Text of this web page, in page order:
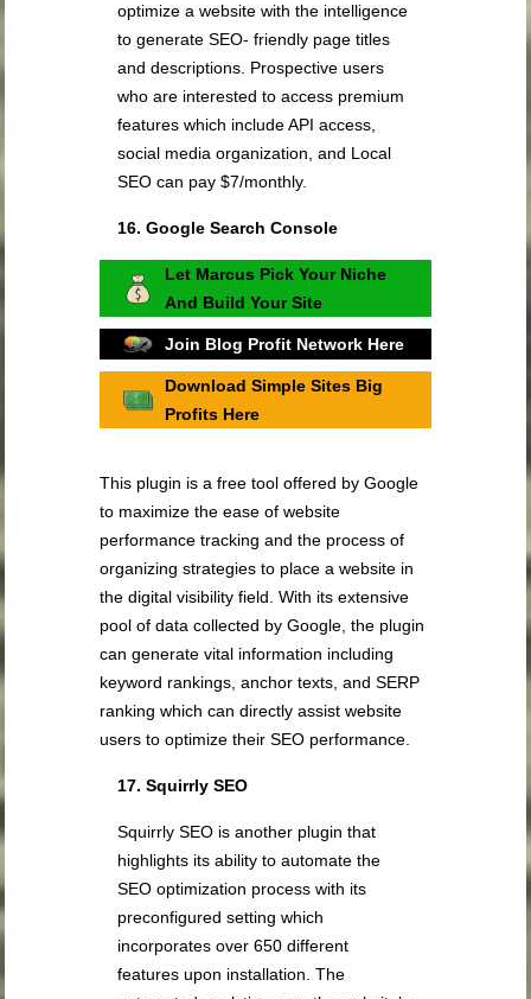
optimize a website with the intelligence
to generate SEO- friendly page titles
and descriptions. Prospective users
who are interested to access premium
features which include API access,
social media organization, and Local
SEO can pay $7/monthly.
16. Google Search Console
Let Marcus Pick Your Niche
And Build Your Site
Join Blog Profit Network Here
Download Simple Sites Big
Profits Here
This plugin is a free tool offered by Google
to maximize the ease of website
performance tracking and the process of
organizing strategies to place a website in
the digital visibility field. With its extensive
pool of data collected by Google, the plugin
can generate vital information including
keyword rankings, anchor texts, and SERP
ranking which can directly assist website
users to optimize their SEO performance.
17. Squirrly SEO
Squirrly SEO is another plugin that
highlights its ability to automate the
SEO optimization process with its
preconfigured setting which
incorporates over 650 different
features upon installation. The